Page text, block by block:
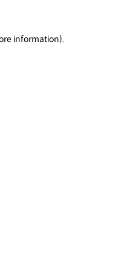
information).